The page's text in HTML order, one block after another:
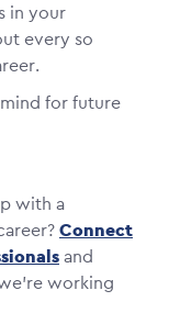
in your
every so
for future
with a
Connect
and
working